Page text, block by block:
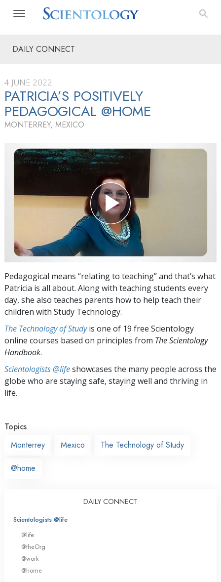
DAILY CONNECT
4 JUNE 2022
PATRICIA’S POSITIVELY
PEDAGOGICAL @HOME
MONTERREY, MEXICO
Pedagogical means “relating to teaching” and that’s what
Patricia is all about. Along with teaching students every
day, she also teaches parents how to help teach their
children with Study Technology.
The Technology of Studyis one of 19 free Scientology
online courses based on principles from The Scientology
Handbook.
Scientologists @lifeshowcases the many people across the
globe who are staying safe, staying well and thriving in
life.
Topics
Monterrey
Mexico The Technology of Study
@home
DAILY CONNECT
Scientologists @life
@life
@theOrg
@work
@home